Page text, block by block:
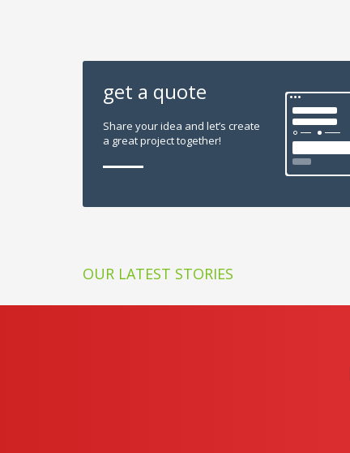
get a quote
Share your idea and let’s create
a great project together!
OUR LATEST STORIES